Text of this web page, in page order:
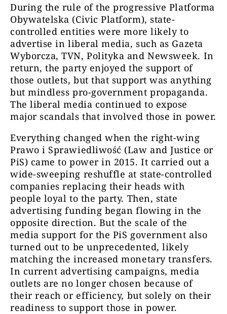
During the rule of the progressive Platforma
Obywatelska (Civic Platform), state-
controlled entities were more likely to
advertise in liberal media, such as Gazeta
Wyborcza, TVN, Polityka and Newsweek. In
return, the party enjoyed the support of
those outlets, but that support was anything
but mindless pro-government propaganda.
The liberal media continued to expose
major scandals that involved those in power.
Everything changed when the right-wing
Prawo i Sprawiedliwość (Law and Justice or
PiS) came to power in 2015. It carried out a
wide-sweeping reshuffle at state-controlled
companies replacing their heads with
people loyal to the party. Then, state
advertising funding began flowing in the
opposite direction. But the scale of the
media support for the PiS government also
turned out to be unprecedented, likely
matching the increased monetary transfers.
In current advertising campaigns, media
outlets are no longer chosen because of
their reach or efficiency, but solely on their
readiness to support those in power.